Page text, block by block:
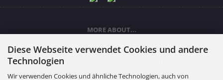
Diese Webseite verwendet Cookies und andere
Technologien
Wir verwenden Cookies und ähnliche Technologien, auch von
MORE ABOUT...
About us
Colors 24h Support
Callback Service
Shipping & payment conditions
Right of Withdrawal / Model Withdrawal Form
Privacy Notice